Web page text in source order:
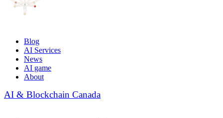
Blog
AI Services
News
AI game
About
AI & Blockchain Canada